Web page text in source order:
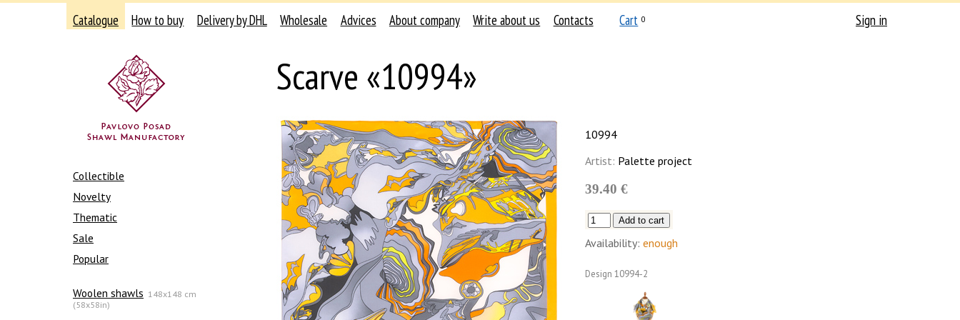
Catalogue How to buy Delivery by DHL Wholesale Advices About company Write about us Contacts Cart 0 Sign in
Collectible
Novelty
Thematic
Sale
Popular
Woolen shawls 148x148 cm
(58x58in)
Scarve «10994»
10994
Artist: Palette project
39.40 €
Availability: enough
Design 10994-2